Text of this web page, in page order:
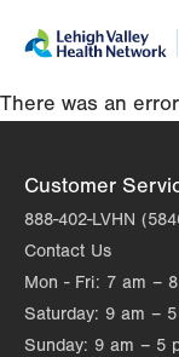
content
help
There was an
Customer
888-402-LVHN
Contact Us
Mon - Fri: 7 am –
Saturday: 9 am –
Sunday: 9 am – 5